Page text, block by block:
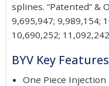
splines. “Patented” &
9,695,947; 9,989,154;
10,690,252;
BYV Key
One Piece Injection